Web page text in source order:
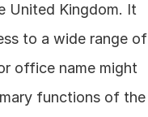
United Kingdom. It
to a wide range of
office name might
functions of the